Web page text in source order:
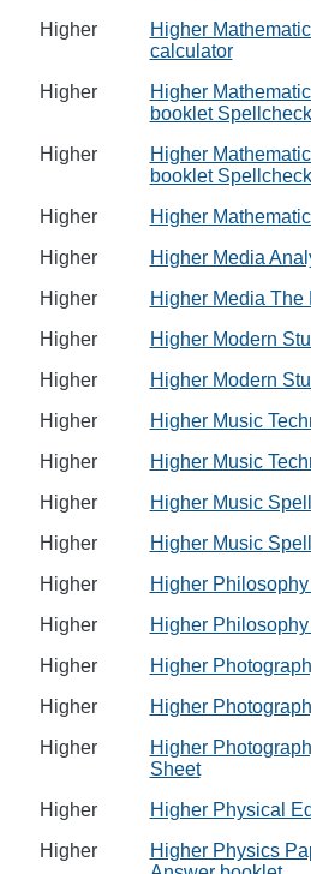
Higher
Higher
calculator
Higher
Higher
booklet
Higher
Higher
booklet
Higher
Higher
Higher
Higher Media
Higher
Higher Media The
Higher
Higher Modern
Higher
Higher Modern
Higher
Higher Music
Higher
Higher Music
Higher
Higher Music
Higher
Higher Music
Higher
Higher
Higher
Higher
Higher
Higher
Higher
Higher
Higher
Higher
Sheet
Higher
Higher Physical
Higher
Higher Physics